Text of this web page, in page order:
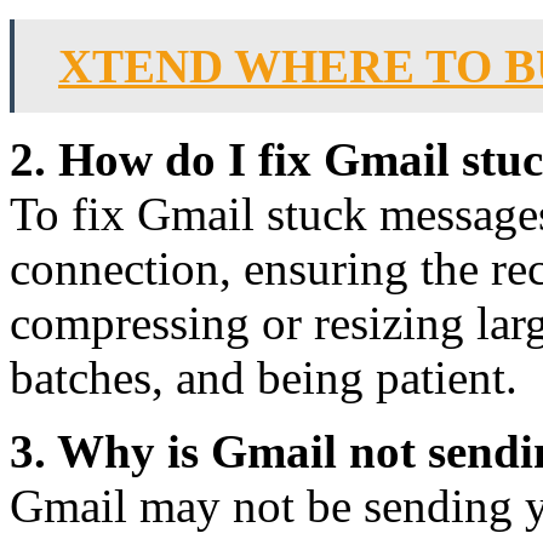
XTEND WHERE TO
2. How do I fix Gmail
To fix Gmail stuck
connection, ensuring the
compressing or resizing
batches, and being patient.
3. Why is Gmail not
Gmail may not be sending